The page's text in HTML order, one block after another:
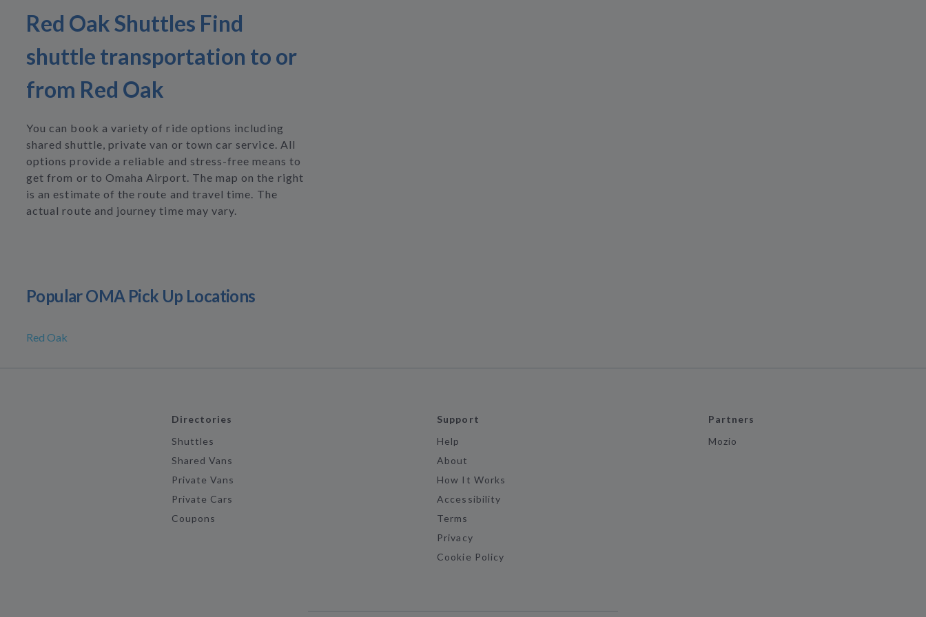
Red Oak Shuttles Find
shuttle transportation to or
from Red Oak
You can book a variety of ride options including
shared shuttle, private van or town car service. All
options provide a reliable and stress-free means to
get from or to Omaha Airport. The map on the right
is an estimate of the route and travel time. The
actual route and journey time may vary.
Popular OMA Pick Up Locations
Red Oak
Directories
Shuttles
Shared Vans
Private Vans
Private Cars
Coupons
Support
Help
About
How It Works
Accessibility
Terms
Privacy
Cookie Policy
Partners
Mozio